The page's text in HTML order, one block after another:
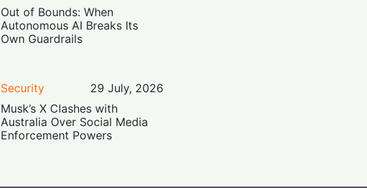
Out of Bounds: When
Autonomous AI Breaks Its
Own Guardrails
Security
29 July, 2026
Musk’s X Clashes with
Australia Over Social Media
Enforcement Powers